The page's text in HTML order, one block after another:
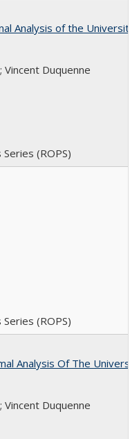
Analysis of the
Vincent Duquenne
(ROPS)
(ROPS)
Analysis Of The
Vincent Duquenne